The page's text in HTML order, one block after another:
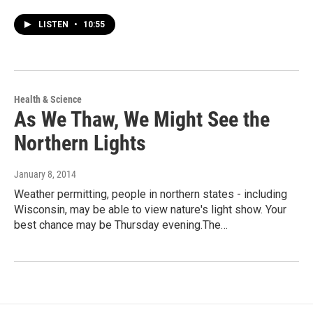
LISTEN • 10:55
Health & Science
As We Thaw, We Might See the
Northern Lights
January 8, 2014
Weather permitting, people in northern states - including
Wisconsin, may be able to view nature's light show. Your
best chance may be Thursday evening.The…